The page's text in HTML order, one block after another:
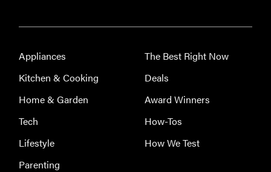
Appliances
Kitchen & Cooking
Home & Garden
Tech
Lifestyle
Parenting
The Best Right Now
Deals
Award Winners
How-Tos
How We Test